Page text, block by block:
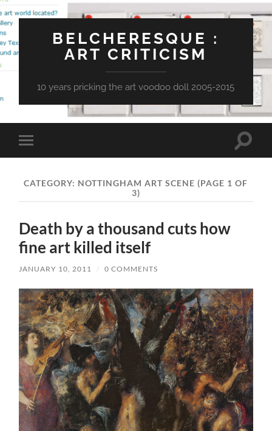
BELCHERESQUE :
ART CRITICISM
10 years pricking the art voodoo doll 2005-2015
Toggle
mobile
Toggle
CATEGORY: NOTTINGHAM ART SCENE (PAGE 1 OF
3)
Death by a thousand cuts how
fine art killed itself
JANUARY 10, 2011 / 0 COMMENTS